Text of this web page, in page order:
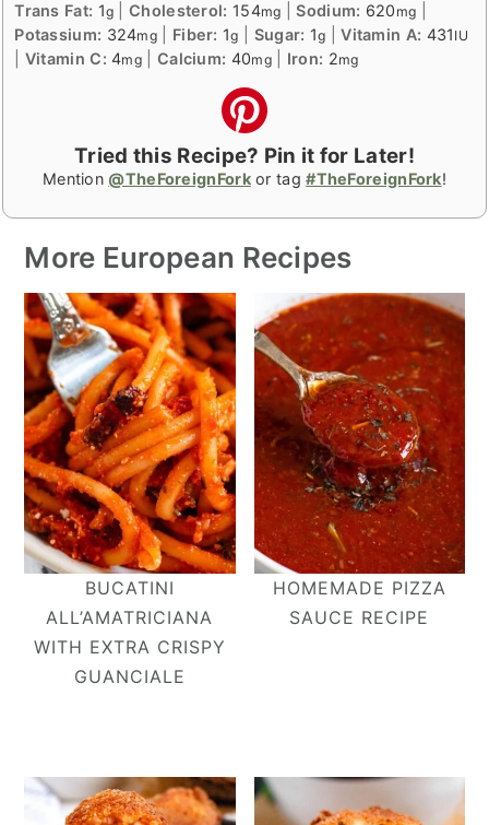
Trans Fat: 1g |Cholesterol: 154mg |Sodium: 620 mg
Potassium: 324mg Fiber: 1g Sugar: 1g |Vitamin A: 431 IU
Vitamin C:4mg Calcium: 40mg| Iron: 2mg
Tried this Recipe? Pin it for Later!
Mention @TheForeignForkor tag#TheForeignFork!
More European Recipes
BUCATINI
ALL’AMATRICIANA​
WITH EXTRA CRISPY
GUANCIALE
HOMEMADE PIZZA
SAUCE RECIPE